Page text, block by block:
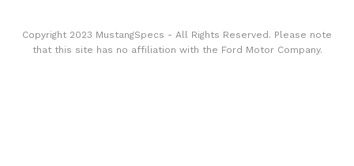
Copyright 2023 MustangSpecs - All Rights Reserved. Please note
that this site has no affiliation with the Ford Motor Company.